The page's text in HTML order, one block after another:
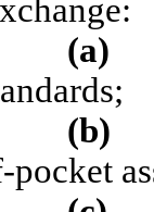
(a)
(b)